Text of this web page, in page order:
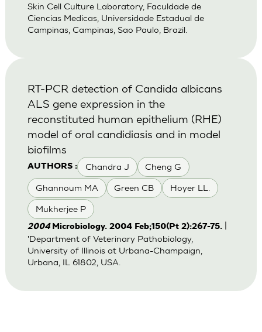
Skin Cell Culture Laboratory, Faculdade de
Ciencias Medicas, Universidade Estadual de
Campinas, Campinas, Sao Paulo, Brazil.
AUTHORS : Chandra J Cheng G
Ghannoum MA Green CB Hoyer LL.
Mukherjee P
RT-PCR detection of Candida albicans
ALS gene expression in the
reconstituted human epithelium (RHE)
model of oral candidiasis and in model
biofilms
2004 Microbiology. 2004 Feb;150(Pt 2):267-75.
'Department of Veterinary Pathobiology,
University of Illinois at Urbana-Champaign,
Urbana, IL 61802, USA.